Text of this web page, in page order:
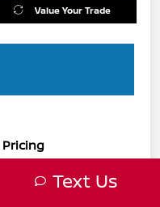
Value Your Trade
Pricing
Text Us